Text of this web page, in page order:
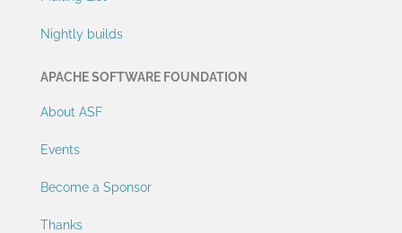
Nightly builds
APACHE SOFTWARE FOUNDATION
About ASF
Events
Become a Sponsor
Thanks